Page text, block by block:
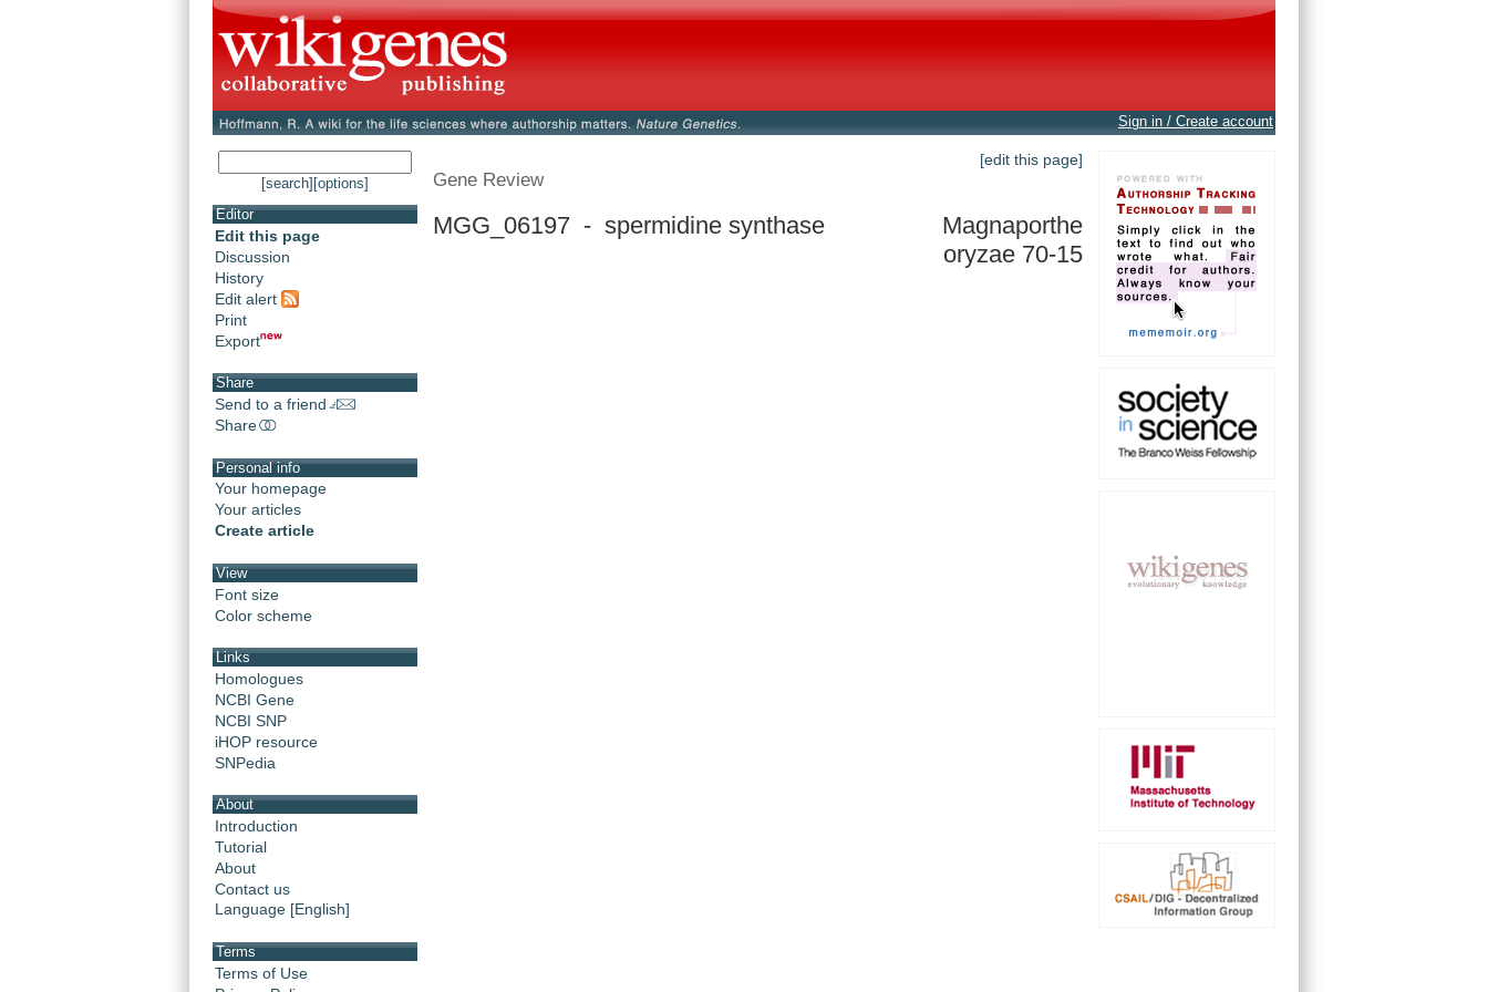
Sign in / Create account
[search] [options]
Editor
Edit this page
Discussion
History
Edit alert
Print
Export
Share
Send to a friend
Share
Personal info
Your homepage
Your articles
Create article
View
Font size
Color scheme
Links
Homologues
NCBI Gene
NCBI SNP
iHOP resource
SNPedia
About
Introduction
Tutorial
About
Contact us
Language [English]
Terms
Terms of Use
[edit this page]
Gene Review
MGG_06197 - spermidine synthase
Magnaporthe
oryzae 70-15